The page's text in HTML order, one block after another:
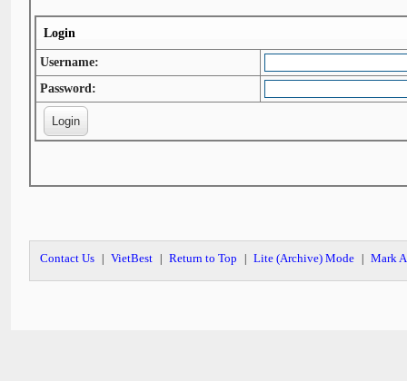
Login
Username:
Password:
Contact Us VietBest Return to Top Lite (Archive) Mode Mark